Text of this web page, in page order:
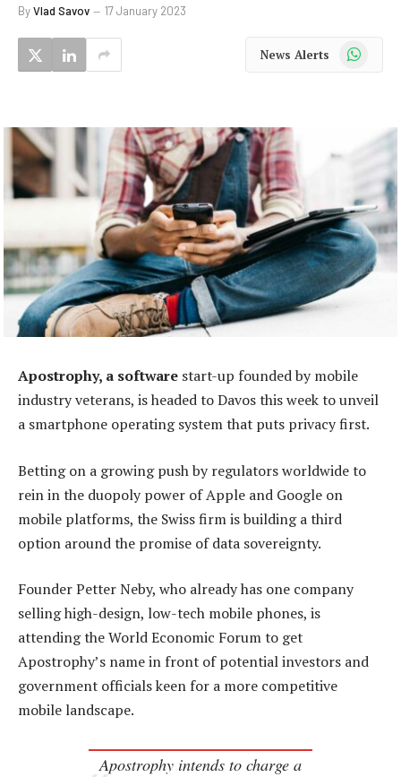
ByVlad Savov 17 January 2023
News Alerts WhatsApp
Apostrophy, a software start-up founded by mobile
industry veterans, is headed to Davos this week to unveil
a smartphone operating system that puts privacy first.
Betting on a growing push by regulators worldwide to
rein in the duopoly power of Apple and Google on
mobile platforms, the Swiss firm is building a third
option around the promise of data sovereignty.
Founder Petter Neby, who already has one company
selling high-design, low-tech mobile phones, is
attending the World Economic Forum to get
Apostrophy’s name in front of potential investors and
government officials keen for a more competitive
mobile landscape.
Apostrophy intends to charge a